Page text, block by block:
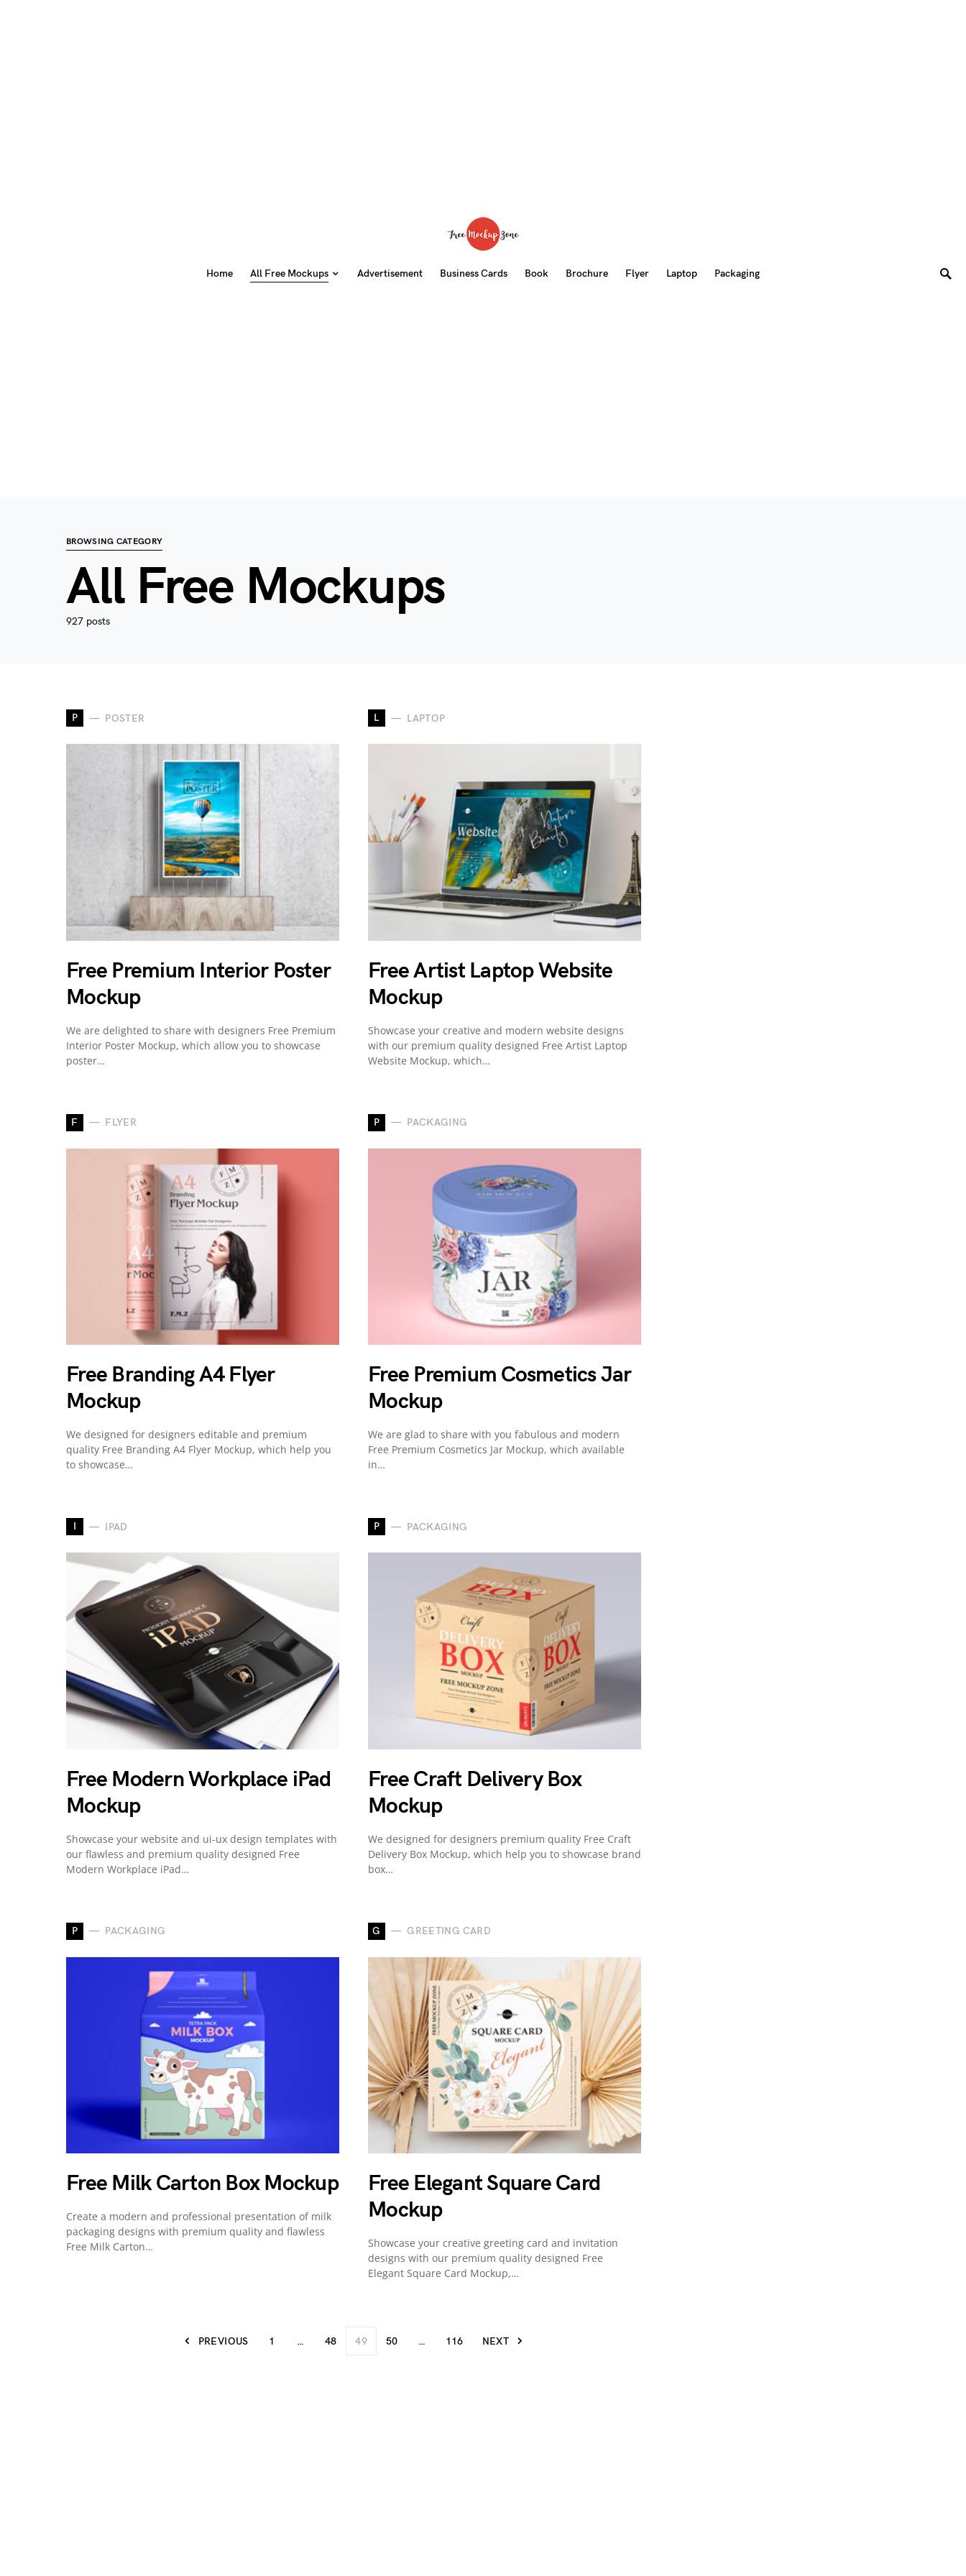
Home All Free Mockups Advertisement Business Cards Book Brochure Flyer Laptop Packaging
BROWSING CATEGORY
All Free Mockups
927 posts
P POSTER
Free Premium Interior Poster
Mockup
We are delighted to share with designers Free Premium
Interior Poster Mockup, which allow you to showcase
poster…
F FLYER
Free Branding A4 Flyer
Mockup
We designed for designers editable and premium
quality Free Branding A4 Flyer Mockup, which help you
to showcase…
I IPAD
Free Modern Workplace iPad
Mockup
Showcase your website and ui-ux design templates with
our flawless and premium quality designed Free
Modern Workplace iPad…
P PACKAGING
Free Milk Carton Box Mockup
Create a modern and professional presentation of milk
packaging designs with premium quality and flawless
Free Milk Carton…
L LAPTOP
Free Artist Laptop Website
Mockup
Showcase your creative and modern website designs
with our premium quality designed Free Artist Laptop
Website Mockup, which…
P PACKAGING
Free Premium Cosmetics Jar
Mockup
We are glad to share with you fabulous and modern
Free Premium Cosmetics Jar Mockup, which available
in…
P PACKAGING
Free Craft Delivery Box
Mockup
We designed for designers premium quality Free Craft
Delivery Box Mockup, which help you to showcase brand
box…
G GREETING CARD
Free Elegant Square Card
Mockup
Showcase your creative greeting card and invitation
designs with our premium quality designed Free
Elegant Square Card Mockup,…
PREVIOUS 1 … 48 49 50 … 116 NEXT